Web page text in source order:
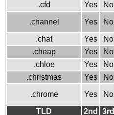
.cfd
Yes No
.channel Yes No
.chat
Yes No
.cheap
Yes No
.chloe
Yes No
.christmas
Yes No
.chrome Yes No
TLD
2nd 3rd